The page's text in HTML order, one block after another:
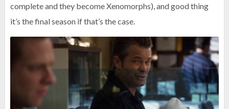
complete and they become Xenomorphs), and good thing
it’s the final season if that’s the case.